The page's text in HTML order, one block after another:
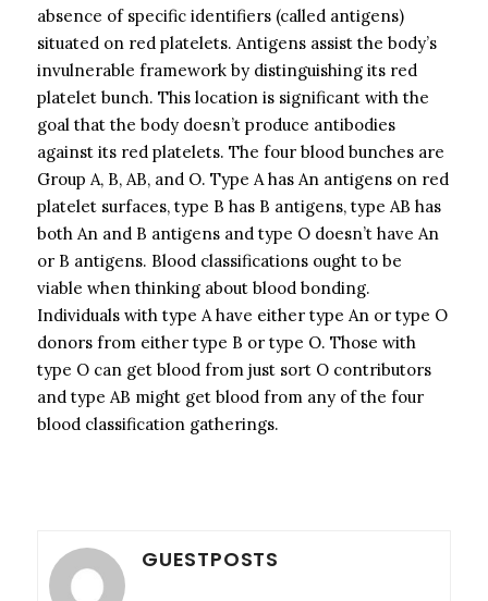
absence of specific identifiers (called antigens)
situated on red platelets. Antigens assist the body’s
invulnerable framework by distinguishing its red
platelet bunch. This location is significant with the
goal that the body doesn’t produce antibodies
against its red platelets. The four blood bunches are
Group A, B, AB, and O. Type A has An antigens on red
platelet surfaces, type B has B antigens, type AB has
both An and B antigens and type O doesn’t have An
or B antigens. Blood classifications ought to be
viable when thinking about blood bonding.
Individuals with type A have either type An or type O
donors from either type B or type O. Those with
type O can get blood from just sort O contributors
and type AB might get blood from any of the four
blood classification gatherings.
GUESTPOSTS